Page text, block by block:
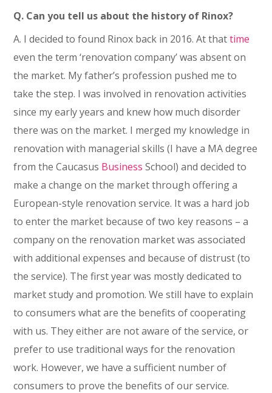
Q. Can you tell us about the history of Rinox?
A. I decided to found Rinox back in 2016. At thattime
even the term ‘renovation company’ was absent on
the market. My father’s profession pushed me to
take the step. I was involved in renovation activities
since my early years and knew how much disorder
there was on the market. I merged my knowledge in
renovation with managerial skills (I have a MA degree
from the Caucasus Business School) and decided to
make a change on the market through offering a
European-style renovation service. It was a hard job
to enter the market because of two key reasons – a
company on the renovation market was associated
with additional expenses and because of distrust (to
the service). The first year was mostly dedicated to
market study and promotion. We still have to explain
to consumers what are the benefits of cooperating
with us. They either are not aware of the service, or
prefer to use traditional ways for the renovation
work. However, we have a sufficient number of
consumers to prove the benefits of our service.